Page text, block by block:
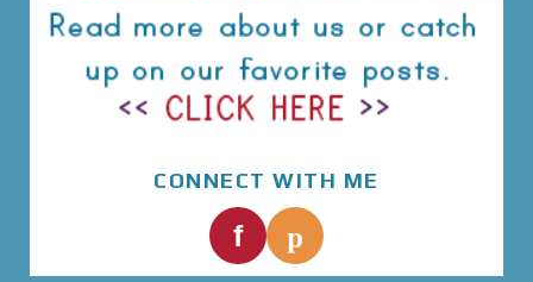
CONNECT WITH ME
f p